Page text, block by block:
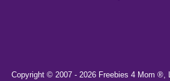
Copyright © 2007 - 2026 Freebies 4 Mom ®,